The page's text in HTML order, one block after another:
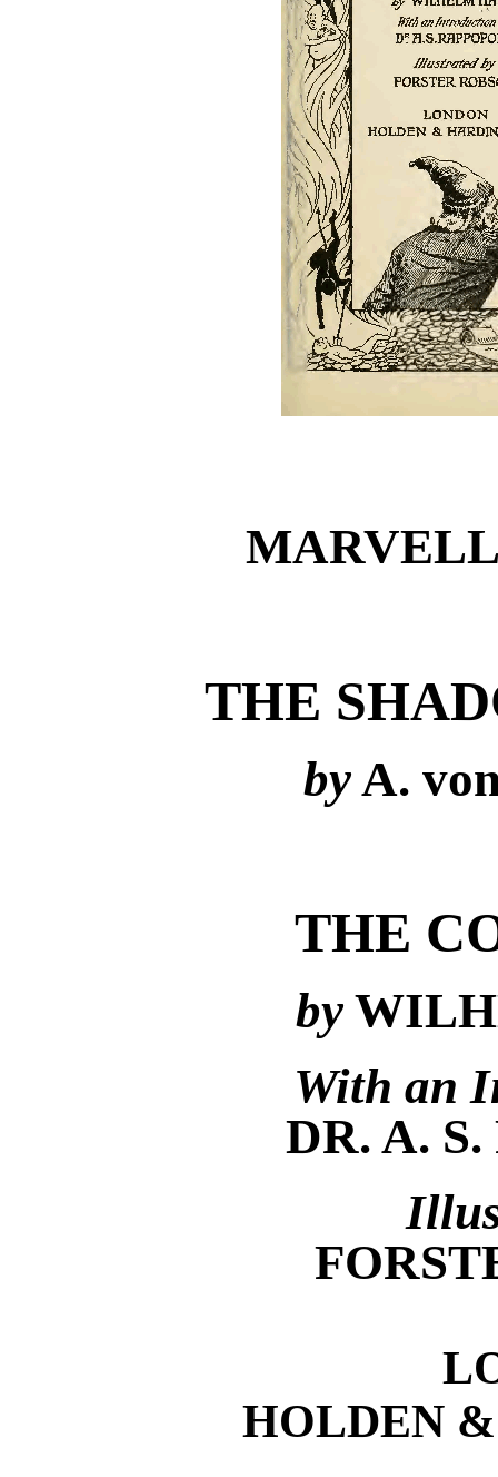
THE
byA.
THE
by
With an
DR. A.
HOLDEN